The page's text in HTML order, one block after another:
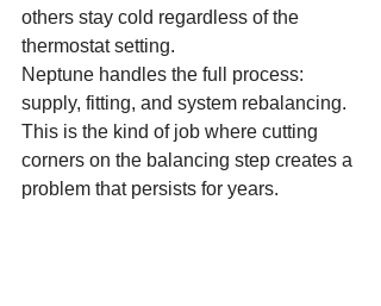
others stay cold regardless of the
thermostat setting.
Neptune handles the full process:
supply, fitting, and system rebalancing.
This is the kind of job where cutting
corners on the balancing step creates a
problem that persists for years.